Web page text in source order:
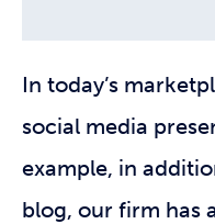
In today’s
social media
example, in
blog, our firm has